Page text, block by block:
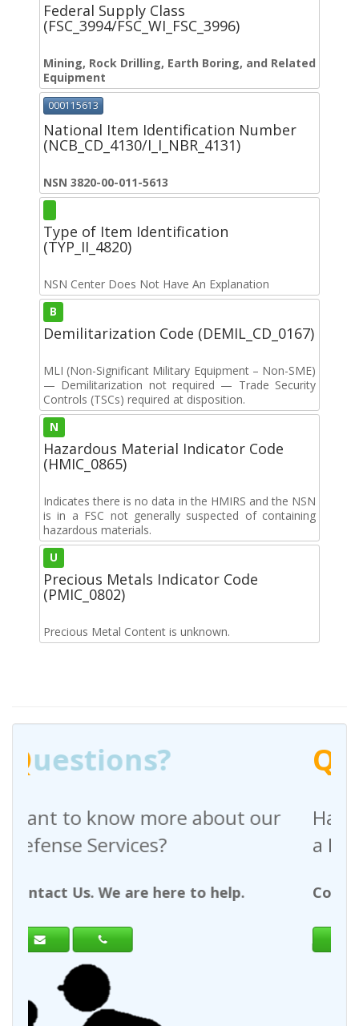
Federal Supply Class
(FSC_3994/FSC_WI_FSC_3996)
Mining, Rock Drilling, Earth Boring, and Related
Equipment
000115613
National Item Identification Number
(NCB_CD_4130/I_I_NBR_4131)
NSN 3820-00-011-5613
Type of Item Identification
(TYP_II_4820)
NSN Center Does Not Have An Explanation
B
Demilitarization Code (DEMIL_CD_0167)
MLI (Non-Significant Military Equipment – Non-SME)
— Demilitarization not required — Trade Security
Controls (TSCs) required at disposition.
N
Hazardous Material Indicator Code
(HMIC_0865)
Indicates there is no data in the HMIRS and the NSN
is in a FSC not generally suspected of containing
hazardous materials.
U
Precious Metals Indicator Code
(PMIC_0802)
Precious Metal Content is unknown.
our
Questions?
Have any questions
a Request For Quote?
Contact Us. We are here to help.